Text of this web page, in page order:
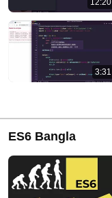
12:20
3:31
ES6 Bangla